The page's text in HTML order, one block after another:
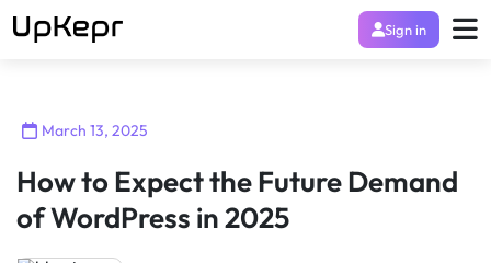
Sign in
March 13, 2025
How to Expect the Future Demand
of WordPress in 2025